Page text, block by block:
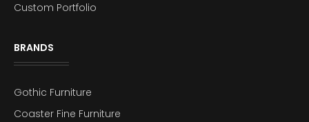
Custom Portfolio
BRANDS
Gothic Furniture
Coaster Fine Furniture